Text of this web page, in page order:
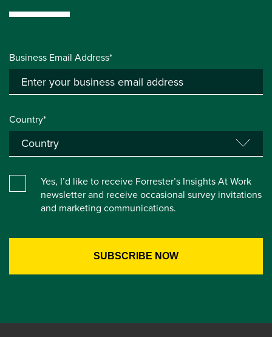
Business Email Address*
Country*
Yes, I’d like to receive Forrester’s Insights At Work
newsletter and receive occasional survey invitations
and marketing communications.